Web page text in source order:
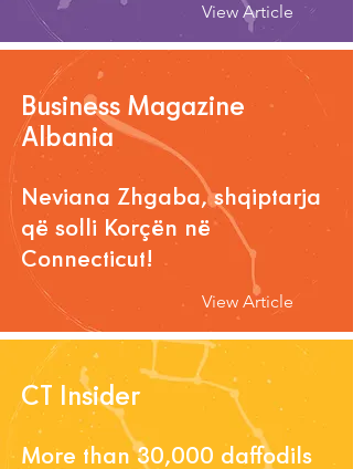
View Article
Business Magazine
Albania
Neviana Zhgaba, shqiptarja
që solli Korçën në
Connecticut!
View Article
CT Insider
More than 30,000 daffodils